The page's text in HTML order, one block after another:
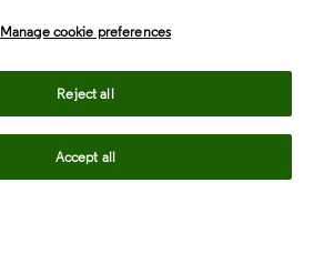
Manage cookie preferences
Reject all
Accept all